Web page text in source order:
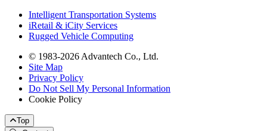
Intelligent Transportation Systems
iRetail & iCity Services
Rugged Vehicle Computing
© 1983-2026 Advantech Co., Ltd.
Site Map
Privacy Policy
Do Not Sell My Personal Information
Cookie Policy
Top